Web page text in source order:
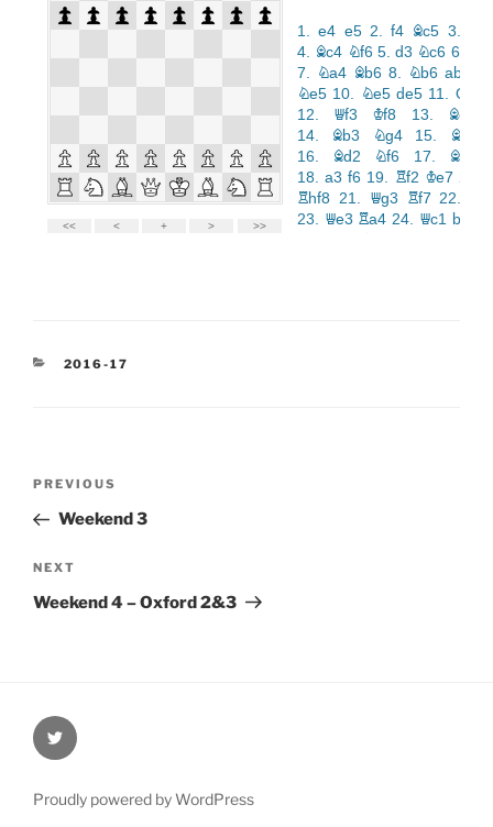
CATEGORIES
2016-17
Previous
Post
PREVIOUS
Weekend 3
Next
Post
NEXT
Weekend 4 – Oxford 2&3
@Oxford4NCL
Proudly powered by WordPress